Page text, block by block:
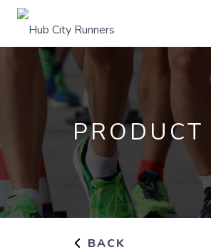
BACK